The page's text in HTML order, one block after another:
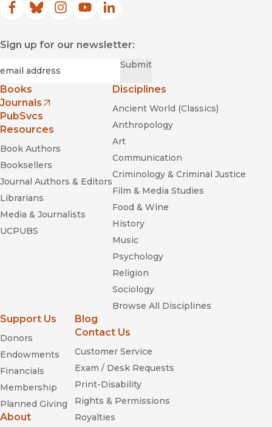
Facebook
(opens in new window)
Bluesky
(opens in new window)
Instagram
(opens in new window)
YouTube
(opens in new window)
LinkedIn
(opens in new window)
Sign up for our newsletter:
Submit
Books
Journals
(opens in new window)
PubSvcs
Resources
Book Authors
Booksellers
Journal Authors & Editors
Librarians
Media & Journalists
UCPUBS
Disciplines
Ancient World (Classics)
Anthropology
Art
Communication
Criminology & Criminal Justice
Film & Media Studies
Food & Wine
History
Music
Psychology
Religion
Sociology
Browse All Disciplines
Support Us
Donors
Endowments
Financials
Membership
Planned Giving
About
Blog
Contact Us
Customer Service
Exam / Desk Requests
Print-Disability
Rights & Permissions
Royalties